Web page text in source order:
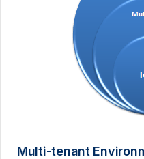
Multi-tenant